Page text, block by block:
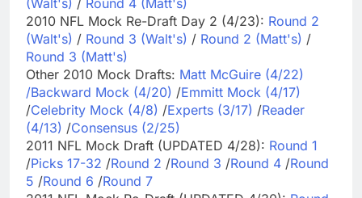
2010 NFL Mock Re-Draft Day 2 (4/23): Round 2
(Walt's) / Round 3 (Walt's) / Round 2 (Matt's) /
Round 3 (Matt's)
Other 2010 Mock Drafts: Matt McGuire (4/22)
/Backward Mock (4/20) /Emmitt Mock (4/17)
/Celebrity Mock (4/8) /Experts (3/17) /Reader
(4/13) /Consensus (2/25)
2011 NFL Mock Draft (UPDATED 4/28): Round 1
/Picks 17-32 /Round 2 /Round 3 /Round 4 /Round
5 /Round 6 /Round 7